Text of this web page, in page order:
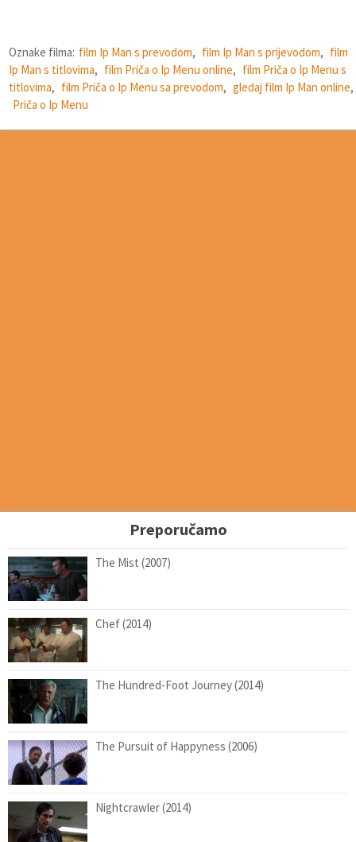
Oznake filma: film Ip Man s prevodom, film Ip Man s prijevodom, film
Ip Man s titlovima, film Priča o Ip Menu online, film Priča o Ip Menu s
titlovima, film Priča o Ip Menu sa prevodom, gledaj film Ip Man online,
Priča o Ip Menu
Preporučamo
The Mist (2007)
Chef (2014)
The Hundred-Foot Journey (2014)
The Pursuit of Happyness (2006)
Nightcrawler (2014)